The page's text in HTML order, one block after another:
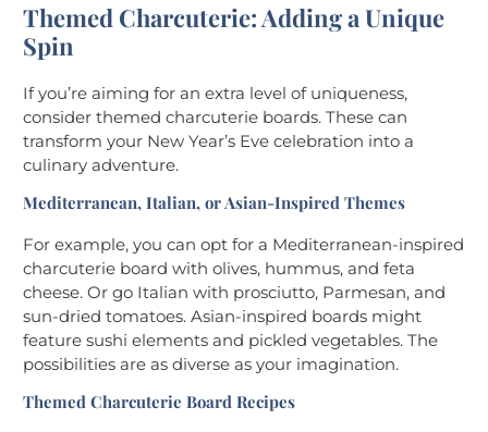
Themed Charcuterie: Adding a Unique
Spin
If you’re aiming for an extra level of uniqueness,
consider themed charcuterie boards. These can
transform your New Year’s Eve celebration into a
culinary adventure.
Mediterranean, Italian, or Asian-Inspired Themes
For example, you can opt for a Mediterranean-inspired
charcuterie board with olives, hummus, and feta
cheese. Or go Italian with prosciutto, Parmesan, and
sun-dried tomatoes. Asian-inspired boards might
feature sushi elements and pickled vegetables. The
possibilities are as diverse as your imagination.
Themed Charcuterie Board Recipes